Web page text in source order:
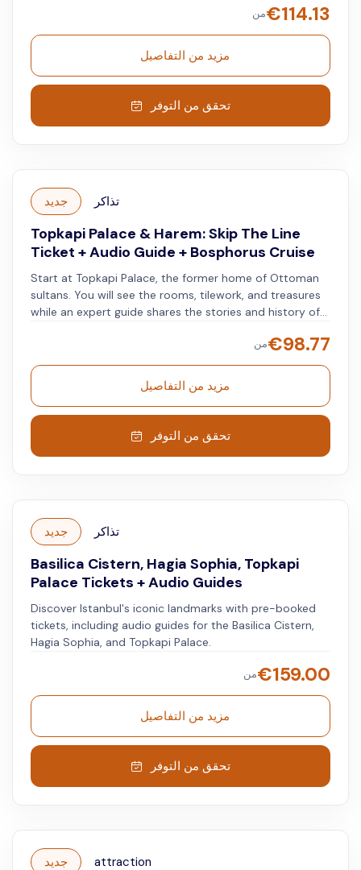
and get a glimpse into the lives of Ottoman sultans with
their jeweled swords and ancient manuscripts. Stroll
through gardens, enjoy the peaceful surroundings, and
take in views of the Bosphorus. Visit the harem quarters
and learn about palace life.
من€114.13
مزيد من التفاصيل
تحقق من التوفر
جديد تذاكر
Topkapi Palace & Harem: Skip The Line
Ticket + Audio Guide + Bosphorus Cruise
Start at Topkapi Palace, the former home of Ottoman
sultans. You will see the rooms, tilework, and treasures
while an expert guide shares the stories and history of
cruise. You will see Istanbul's skyline, historical forts,
palaces, and the Bosphorus Bridge. Combining a cultural
tour with a relaxing cruise, this trip offers a complete
view of Istanbul's heritage and beauty.
من€98.77
مزيد من التفاصيل
تحقق من التوفر
جديد تذاكر
Basilica Cistern, Hagia Sophia, Topkapi
Palace Tickets + Audio Guides
Discover Istanbul's iconic landmarks with pre-booked
tickets, including audio guides for the Basilica Cistern,
Hagia Sophia, and Topkapi Palace.
من€159.00
مزيد من التفاصيل
تحقق من التوفر
جديد attraction